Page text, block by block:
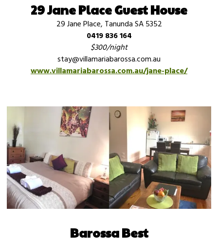
29 Jane Place Guest House
29 Jane Place, Tanunda SA 5352
0419 836 164
$300/night
stay@villamariabarossa.com.au
www.villamariabarossa.com.au/jane-place/
Barossa Best